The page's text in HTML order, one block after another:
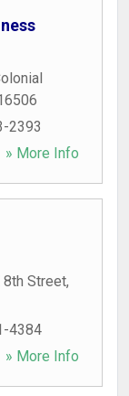
2393
» More Info
8th Street,
4384
» More Info